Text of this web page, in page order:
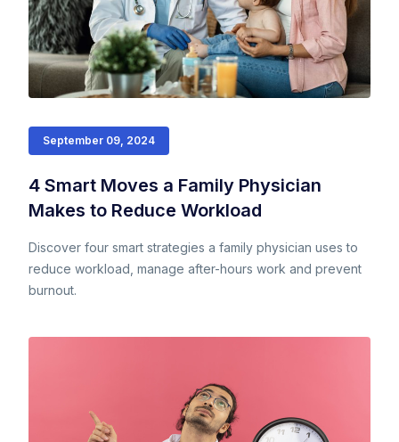
September 09, 2024
4 Smart Moves a Family Physician
Makes to Reduce Workload
Discover four smart strategies a family physician uses to
reduce workload, manage after-hours work and prevent
burnout.